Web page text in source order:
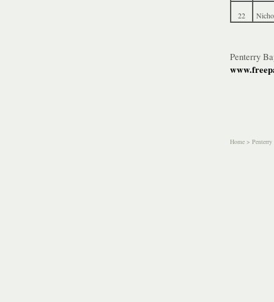
22
Penterry
Home >